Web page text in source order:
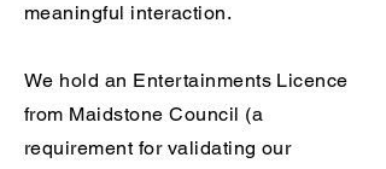
meaningful interaction.
We hold an Entertainments Licence
from Maidstone Council (a
requirement for validating our